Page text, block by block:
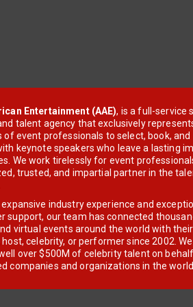
Entertainment (AAE), is a full-service
talent agency that exclusively
of event professionals to select, book, and
keynote speakers who leave a lasting
We work tirelessly for event
trusted, and impartial partner in the
expansive industry experience and
support, our team has connected
virtual events around the world with
host, celebrity, or performer since 2002.
over $500M of celebrity talent on
companies and organizations in the